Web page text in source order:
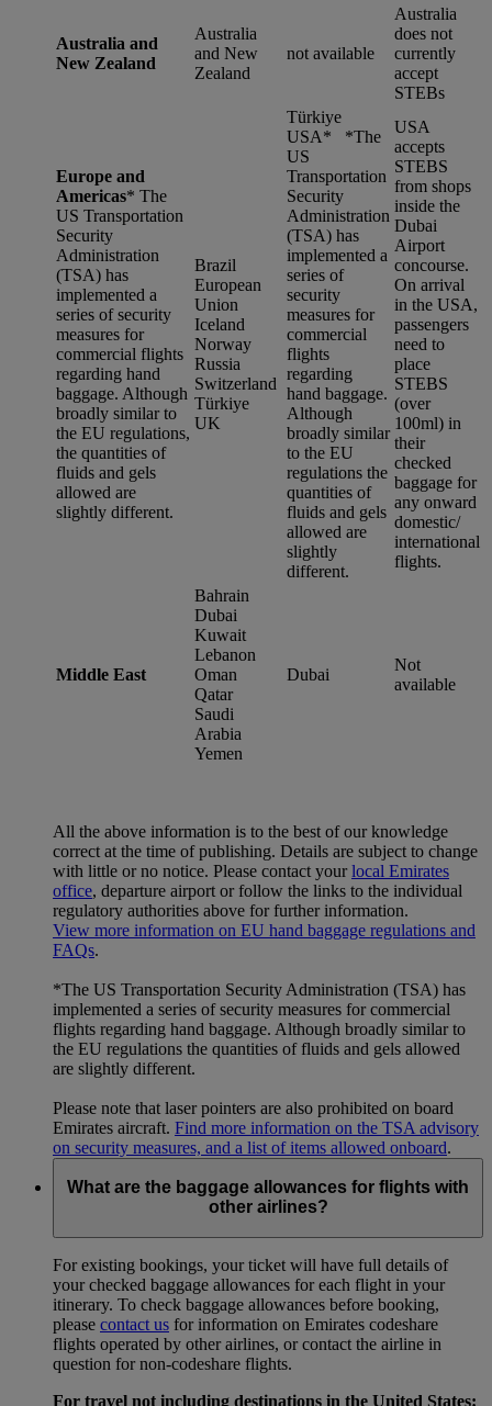
Australia and
New Zealand
Australia
and New
Zealand
not available
Australia
does not
currently
accept
STEBs
Europe and
Americas* The
US Transportation
Security
Administration
(TSA) has
implemented a
series of security
measures for
commercial flights
regarding hand
baggage. Although
broadly similar to
the EU regulations,
the quantities of
fluids and gels
allowed are
slightly different.
Brazil
European
Union
Iceland
Norway
Russia
Switzerland
Türkiye
UK
Türkiye
USA* *The
US
Transportation
Security
Administration
(TSA) has
implemented a
series of
security
measures for
commercial
flights
regarding
hand baggage.
Although
broadly similar
to the EU
regulations the
quantities of
fluids and gels
allowed are
slightly
different.
USA
accepts
STEBS
from shops
inside the
Dubai
Airport
concourse.
On arrival
in the USA,
passengers
need to
place
STEBS
(over
100ml) in
their
checked
baggage for
any onward
domestic/
international
flights.
Middle East
Bahrain
Dubai
Kuwait
Lebanon
Oman
Qatar
Saudi
Arabia
Yemen
Dubai
Not
available
All the above information is to the best of our knowledge
correct at the time of publishing. Details are subject to change
with little or no notice. Please contact yourlocal Emirates
office, departure airport or follow the links to the individual
regulatory authorities above for further information.
View more information on EU hand baggage regulations and
FAQs.
*The US Transportation Security Administration (TSA) has
implemented a series of security measures for commercial
flights regarding hand baggage. Although broadly similar to
the EU regulations the quantities of fluids and gels allowed
are slightly different.
Please note that laser pointers are also prohibited on board
Emirates aircraft. Find more information on the TSA advisory
on security measures, and a list of items allowed onboard.
What are the baggage allowances for flights with
other airlines?
For existing bookings, your ticket will have full details of
your checked baggage allowances for each flight in your
itinerary. To check baggage allowances before booking,
please contact us for information on Emirates codeshare
flights operated by other airlines, or contact the airline in
question for non-codeshare flights.
For travel not including destinations in the United States: